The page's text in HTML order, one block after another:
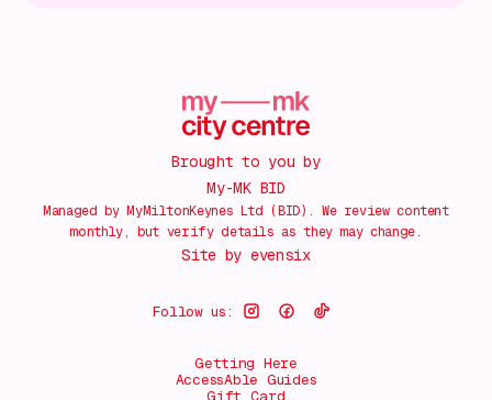
Brought to you by
My-MK BID
Managed by MyMiltonKeynes Ltd (BID). We review content
monthly, but verify details as they may change.
Site by evensix
Follow us:
Getting Here
AccessAble Guides
Gift Card